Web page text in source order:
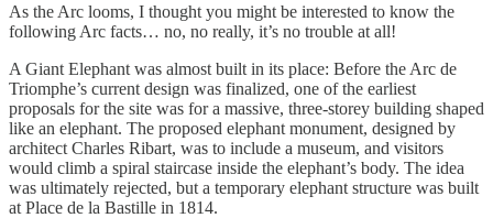
As the Arc looms, I thought you might be interested to know the
following Arc facts… no, no really, it’s no trouble at all!
A Giant Elephant was almost built in its place: Before the Arc de
Triomphe’s current design was finalized, one of the earliest
proposals for the site was for a massive, three-storey building shaped
like an elephant. The proposed elephant monument, designed by
architect Charles Ribart, was to include a museum, and visitors
would climb a spiral staircase inside the elephant’s body. The idea
was ultimately rejected, but a temporary elephant structure was built
at Place de la Bastille in 1814.